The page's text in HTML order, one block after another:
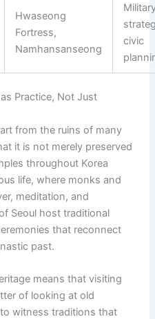
Hwaseong
Fortress,
Namhansanseong
civic
Practice, Not Just
from the ruins of many
it is not merely preserved
throughout Korea
life, where monks and
meditation, and
Seoul host traditional
that reconnect
past.
means that visiting
of looking at old
witness traditions that